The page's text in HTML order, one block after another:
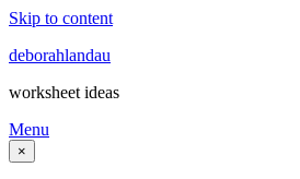
Skip to content
deborahlandau
worksheet ideas
Menu
×